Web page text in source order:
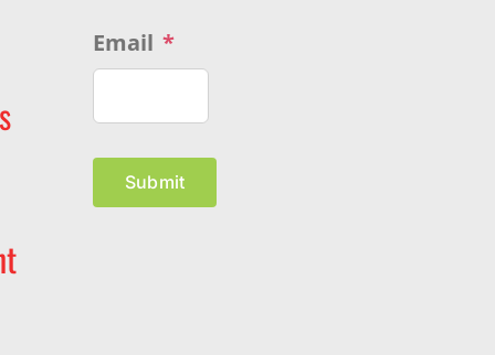
Email *
Submit